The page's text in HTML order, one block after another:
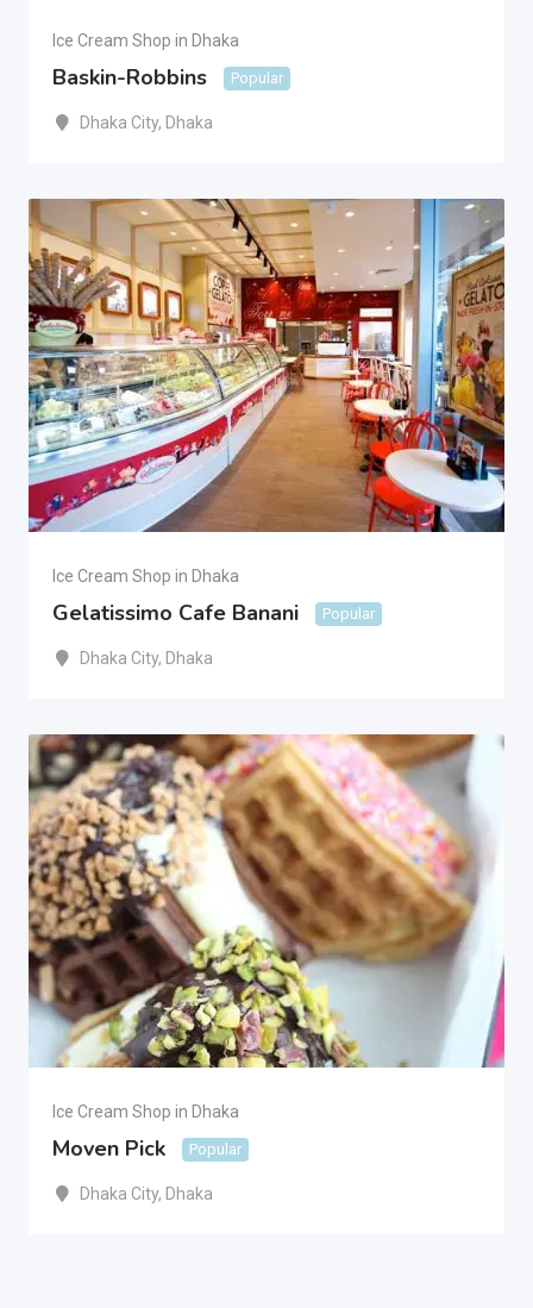
Ice Cream Shop in Dhaka
Baskin-Robbins Popular
Dhaka City, Dhaka
Ice Cream Shop in Dhaka
Gelatissimo Cafe Banani Popular
Dhaka City, Dhaka
Ice Cream Shop in Dhaka
Moven Pick Popular
Dhaka City, Dhaka